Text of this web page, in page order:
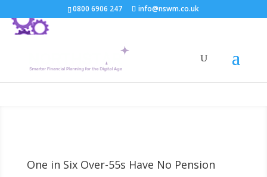
0800 6906 247 info@nswm.co.uk
One in Six Over-55s Have No Pension